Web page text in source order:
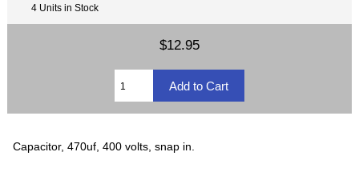
4 Units in Stock
$12.95
Capacitor, 470uf, 400 volts, snap in.